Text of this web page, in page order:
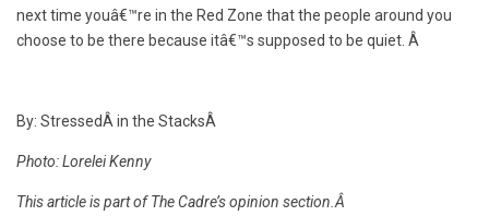
next time youâ€™re in the Red Zone that the people around you
choose to be there because itâ€™s supposed to be quiet. Â
By: StressedÂ in the StacksÂ
Photo: Lorelei Kenny
This article is part of The Cadre’s opinion section.Â